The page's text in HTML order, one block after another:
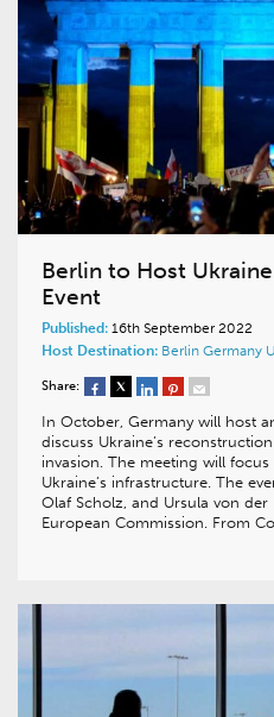
Berlin to Host
Event
Published: 16th September 2022
Host Destination: Berlin Germany
Share:
In October, Germany will host
discuss Ukraine’s
invasion. The meeting will
Ukraine’s infrastructure. The
Olaf Scholz, and Ursula von der
European Commission. From